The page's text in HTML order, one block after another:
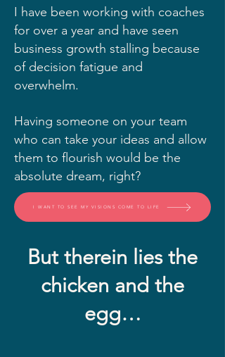
I have been working with coaches
for over a year and have seen
business growth stalling because
of decision fatigue and
overwhelm.
Having someone on your team
who can take your ideas and allow
them to flourish would be the
absolute dream, right?
I WANT TO SEE MY VISIONS COME TO LIFE
But therein lies the
chicken and the
egg…